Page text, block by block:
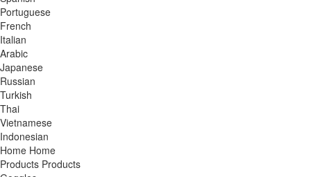
Portuguese
French
Italian
Arabic
Japanese
Russian
Turkish
Thai
Vietnamese
Indonesian
Home Home
Products Products